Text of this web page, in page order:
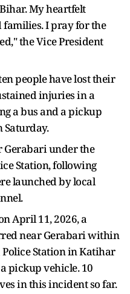
My heartfelt
families. I pray for the
the Vice President
people have lost their
injuries in a
a bus and a pickup
Gerabari under the
Station, following
launched by local
April 11, 2026, a
near Gerabari within
Station in Katihar
pickup vehicle. 10
in this incident so far.